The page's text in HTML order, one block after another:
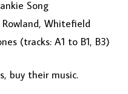
Song
Rowland, Whitefield
(tracks: A1 to B1, B3)
buy their music.